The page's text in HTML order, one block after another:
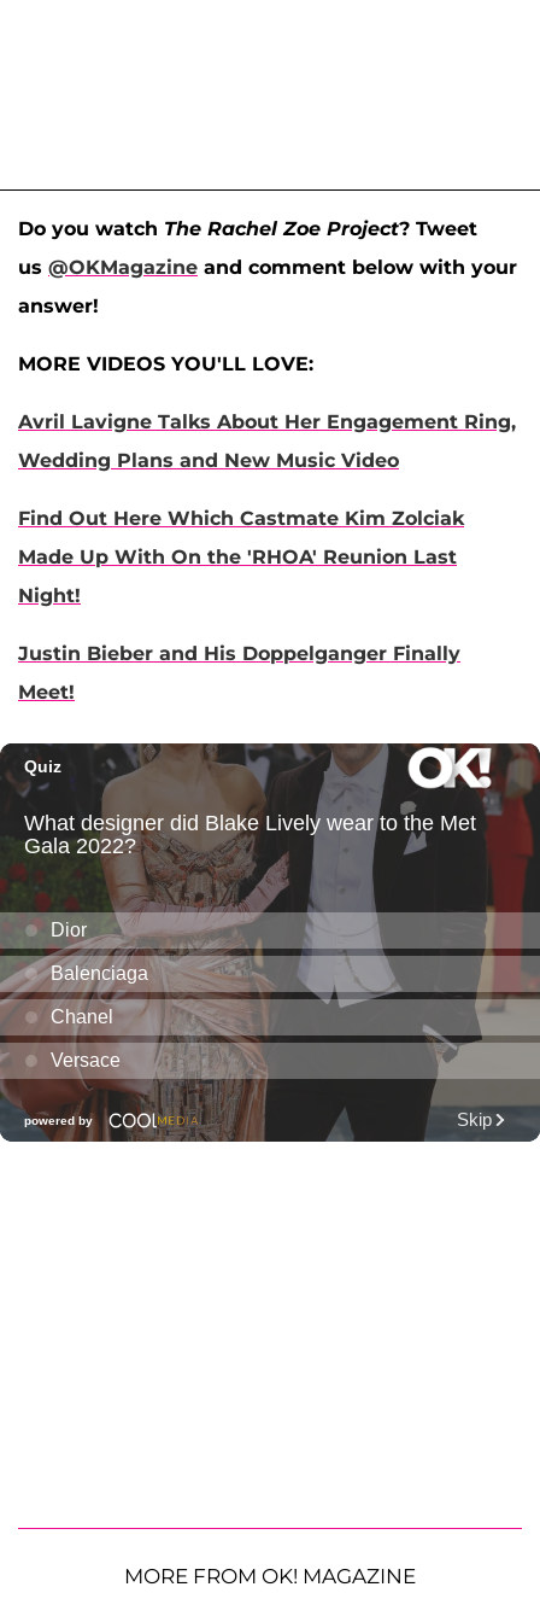
Do you watch The Rachel Zoe Project? Tweet
us @OKMagazine and comment below with your
answer!
MORE VIDEOS YOU'LL LOVE:
Avril Lavigne Talks About Her Engagement Ring,
Wedding Plans and New Music Video
Find Out Here Which Castmate Kim Zolciak
Made Up With On the 'RHOA' Reunion Last
Night!
Justin Bieber and His Doppelganger Finally
Meet!
MORE FROM OK! MAGAZINE